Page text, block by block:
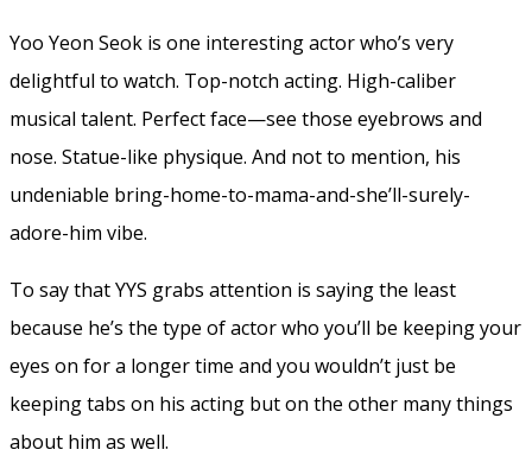
Yoo Yeon Seok is one interesting actor who’s very
delightful to watch. Top-notch acting. High-caliber
musical talent. Perfect face—see those eyebrows and
nose. Statue-like physique. And not to mention, his
undeniable bring-home-to-mama-and-she’ll-surely-
adore-him vibe.
To say that YYS grabs attention is saying the least
because he’s the type of actor who you’ll be keeping your
eyes on for a longer time and you wouldn’t just be
keeping tabs on his acting but on the other many things
about him as well.